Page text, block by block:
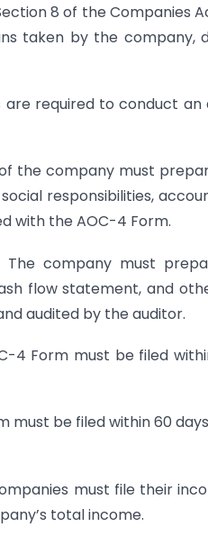
8 of the Companies
taken by the company,
required to conduct
the company must
responsibilities,
with the AOC-4 Form.
The company must
flow statement, and
audited by the auditor.
4 Form must be filed
must be filed within 60
must file their
total income.